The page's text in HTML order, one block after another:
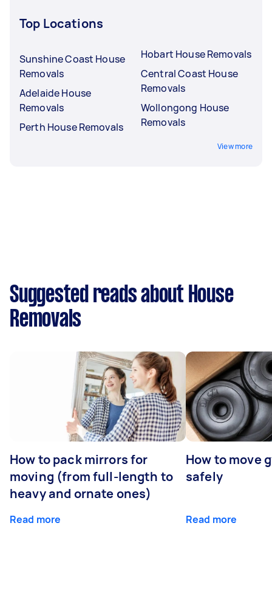
Top Locations
Sunshine Coast House
Removals
Adelaide House
Removals
Perth House Removals
Hobart House Removals
Central Coast House
Removals
Wollongong House
Removals
View more
Suggested reads about House
Removals
How to pack mirrors for
moving (from full-length to
heavy and ornate ones)
Read more
How to move
safely
Read more